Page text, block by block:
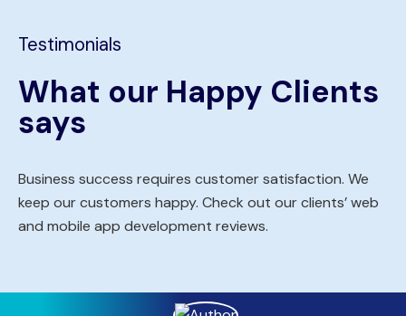
Testimonials
What our Happy Clients
says
Business success requires customer satisfaction. We
keep our customers happy. Check out our clients’ web
and mobile app development reviews.